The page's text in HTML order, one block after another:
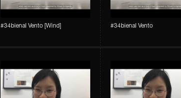
#34bienal​ Vento [Wind] #34bienal​ Vento